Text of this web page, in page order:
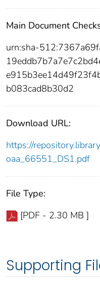
Main Document
urn:sha-
b083cad8b30d2
Download URL:
https://
oaa_66551_DS1.pdf
File Type:
[PDF - 2.30 MB ]
Supporting